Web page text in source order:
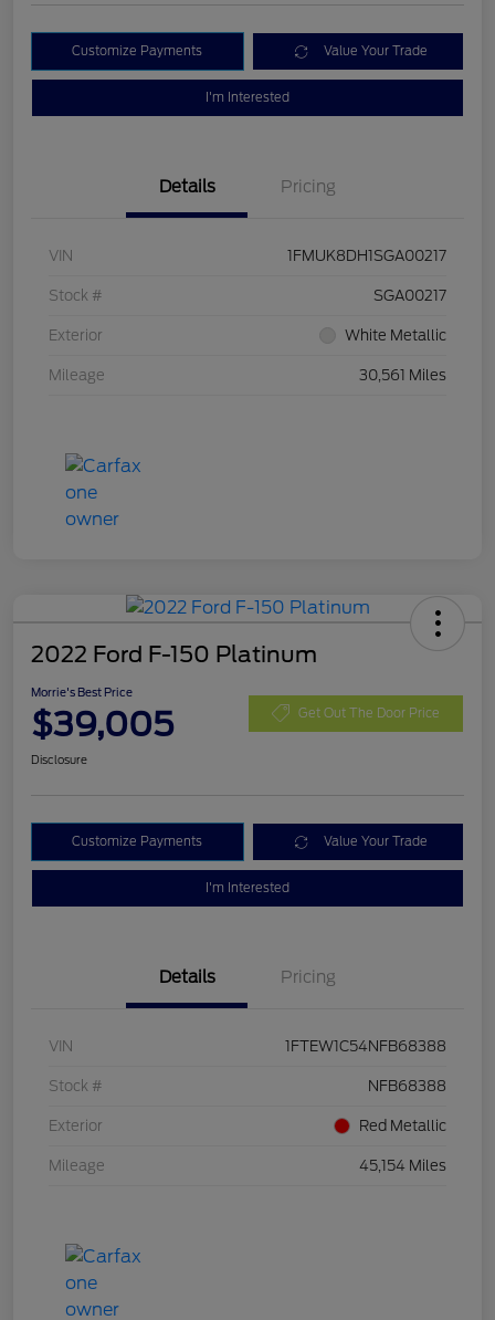
Customize Payments Value Your Trade
I'm Interested
Details Pricing
VIN 1FMUK8DH1SGA00217
Stock # SGA00217
Exterior White Metallic
Mileage 30,561 Miles
2022 Ford F-150 Platinum
Morrie's Best Price
$39,005 Get Out The Door Price
Disclosure
Customize Payments Value Your Trade
I'm Interested
Details Pricing
VIN 1FTEW1C54NFB68388
Stock # NFB68388
Exterior Red Metallic
Mileage 45,154 Miles